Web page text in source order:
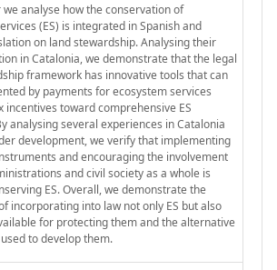
analyse how the conservation of
(ES) is integrated in Spanish and
on land stewardship. Analysing their
in Catalonia, we demonstrate that the legal
framework has innovative tools that can
by payments for ecosystem services
incentives toward comprehensive ES
analysing several experiences in Catalonia
development, we verify that implementing
and encouraging the involvement
and civil society as a whole is
ES. Overall, we demonstrate the
incorporating into law not only ES but also
for protecting them and the alternative
to develop them.